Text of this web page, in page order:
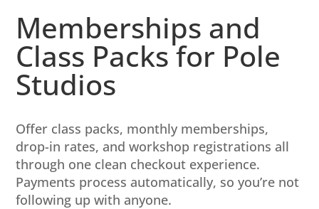
Memberships and
Class Packs for Pole
Studios
Offer class packs, monthly memberships,
drop-in rates, and workshop registrations all
through one clean checkout experience.
Payments process automatically, so you’re not
following up with anyone.